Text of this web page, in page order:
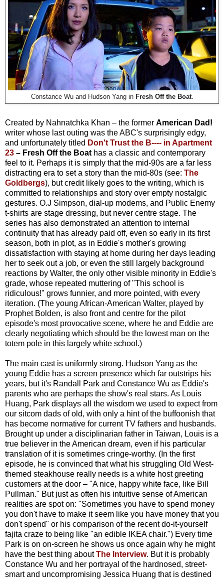
Constance Wu and Hudson Yang in Fresh Off the Boat.
Created by Nahnatchka Khan – the former American Dad!
writer whose last outing was the ABC's surprisingly edgy,
and unfortunately titled Don't Trust the B---- in Apartment
23 – Fresh Off the Boat has a classic and contemporary
feel to it. Perhaps it is simply that the mid-90s are a far less
distracting era to set a story than the mid-80s (see: The
Goldbergs), but credit likely goes to the writing, which is
committed to relationships and story over empty nostalgic
gestures. O.J Simpson, dial-up modems, and Public Enemy
t-shirts are stage dressing, but never centre stage. The
series has also demonstrated an attention to internal
continuity that has already paid off, even so early in its first
season, both in plot, as in Eddie's mother's growing
dissatisfaction with staying at home during her days leading
her to seek out a job, or even the still largely background
reactions by Walter, the only other visible minority in Eddie's
grade, whose repeated muttering of "This school is
ridiculous!" grows funnier, and more pointed, with every
iteration. (The young African-American Walter, played by
Prophet Bolden, is also front and centre for the pilot
episode's most provocative scene, where he and Eddie are
clearly negotiating which should be the lowest man on the
totem pole in this largely white school.)
The main cast is uniformly strong. Hudson Yang as the
young Eddie has a screen presence which far outstrips his
years, but it's Randall Park and Constance Wu as Eddie's
parents who are perhaps the show's real stars. As Louis
Huang, Park displays all the wisdom we used to expect from
our sitcom dads of old, with only a hint of the buffoonish that
has become normative for current TV fathers and husbands.
Brought up under a disciplinarian father in Taiwan, Louis is a
true believer in the American dream, even if his particular
translation of it is sometimes cringe-worthy. (In the first
episode, he is convinced that what his struggling Old West-
themed steakhouse really needs is a white host greeting
customers at the door – "A nice, happy white face, like Bill
Pullman." But just as often his intuitive sense of American
realities are spot on: "Sometimes you have to spend money
you don't have to make it seem like you have money that you
don't spend" or his comparison of the recent do-it-yourself
fajita craze to being like "an edible IKEA chair.") Every time
Park is on on-screen he shows us once again why he might
have the best thing aboutThe Interview. But it is probably
Constance Wu and her portrayal of the hardnosed, street-
smart and uncompromising Jessica Huang that is destined